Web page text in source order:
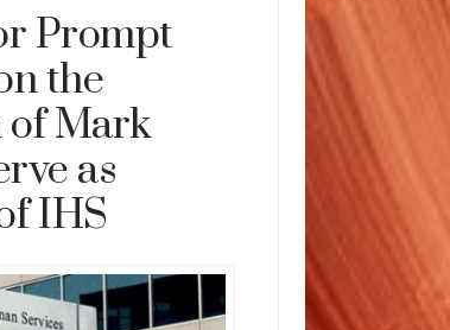
Prompt
the
of Mark
as
IHS